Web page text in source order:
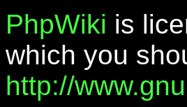
PhpWiki is
which you
http://